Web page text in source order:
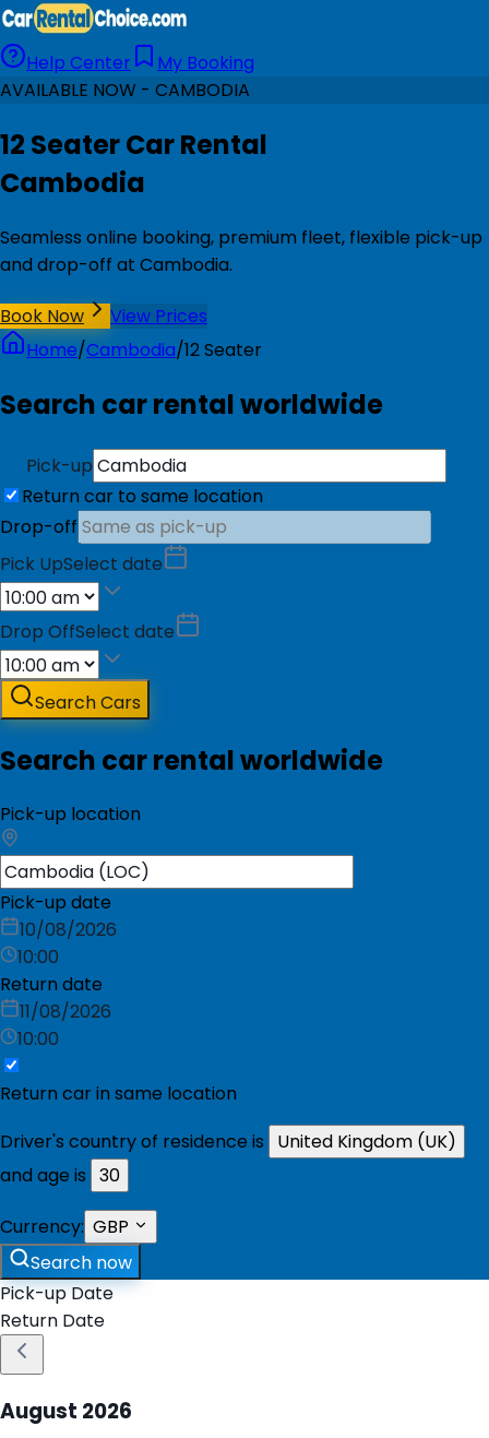
Help Center
My Booking
AVAILABLE NOW - CAMBODIA
12 Seater Car Rental
Cambodia
Seamless online booking, premium fleet, flexible pick-up
and drop-off at Cambodia.
Book Now
View Prices
Home/Cambodia/12 Seater
Search car rental worldwide
Pick-up
Return car to same location
Drop-off
Pick UpSelect date
Drop OffSelect date
Search Cars
Search car rental worldwide
Pick-up location
Pick-up date
10/08/2026
10:00
Return date
11/08/2026
10:00
Return car in same location
Driver's country of residence is
United Kingdom (UK)
and age is 30
Currency: GBP
Search now
Pick-up Date
Return Date
August 2026